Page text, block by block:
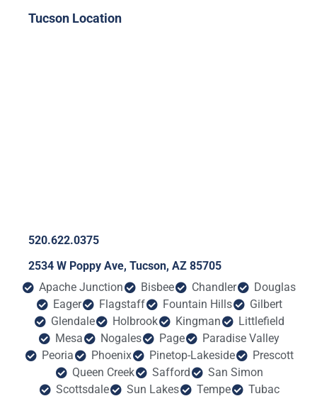
Tucson Location
520.622.0375
2534 W Poppy Ave, Tucson, AZ 85705
Apache Junction
Bisbee Chandler
Douglas
Eager
Flagstaff Fountain Hills
Gilbert
Glendale
Holbrook Kingman
Littlefield
Mesa
Nogales Page
Paradise Valley
Peoria
Phoenix Pinetop-Lakeside
Prescott
Queen Creek
Safford
San Simon
Scottsdale
Sun Lakes Tempe
Tubac